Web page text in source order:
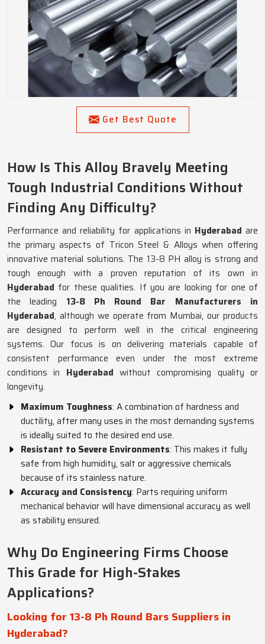
Get Best Quote
How Is This Alloy Bravely Meeting
Tough Industrial Conditions Without
Finding Any Difficulty?
Performance and reliability for applications in Hyderabadare
the primary aspects of Tricon Steel & Alloys when offering
innovative material solutions. The 13-8 PH alloy is strong and
tough enough with a proven reputation of its own in
Hyderabad for these qualities. If you are looking for one of
the leading 13-8 Ph Round Bar Manufacturers in
Hyderabad, although we operate from Mumbai, our products
are designed to perform well in the critical engineering
systems. Our focus is on delivering materials capable of
consistent performance even under the most extreme
conditions in Hyderabad without compromising quality or
longevity.
Maximum Toughness: A combination of hardness and
ductility, after many uses in the most demanding systems
is ideally suited to the desired end use.
Resistant to Severe Environments: This makes it fully
safe from high humidity, salt or aggressive chemicals
because of its stainless nature.
Accuracy and Consistency: Parts requiring uniform
mechanical behavior will have dimensional accuracy as well
as stability ensured.
Why Do Engineering Firms Choose
This Grade for High-Stakes
Applications?
Looking for 13-8 Ph Round Bars Suppliers in
Hyderabad?